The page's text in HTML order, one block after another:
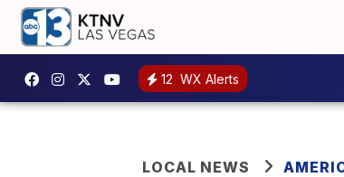
12 WX Alerts
LOCAL NEWS